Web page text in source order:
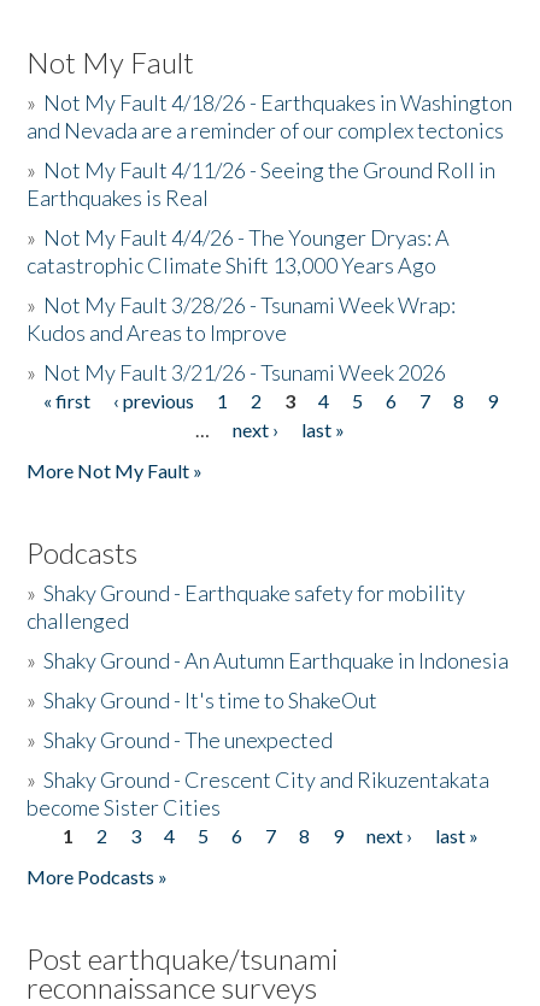
Not My Fault
» Not My Fault 4/18/26 - Earthquakes in Washington
and Nevada are a reminder of our complex tectonics
» Not My Fault 4/11/26 - Seeing the Ground Roll in
Earthquakes is Real
» Not My Fault 4/4/26 - The Younger Dryas: A
catastrophic Climate Shift 13,000 Years Ago
» Not My Fault 3/28/26 - Tsunami Week Wrap:
Kudos and Areas to Improve
» Not My Fault 3/21/26 - Tsunami Week 2026
Pages
« first ‹ previous 1 2 3 4 5 6 7 8
9
…
next ›
last »
More Not My Fault »
Podcasts
»Shaky Ground - Earthquake safety for mobility
challenged
»Shaky Ground - An Autumn Earthquake in Indonesia
»Shaky Ground - It's time to ShakeOut
»Shaky Ground - The unexpected
»Shaky Ground - Crescent City and Rikuzentakata
become Sister Cities
Pages
1 2 3 4 5 6 7 8 9 next ›
last »
More Podcasts »
Post earthquake/tsunami
reconnaissance surveys